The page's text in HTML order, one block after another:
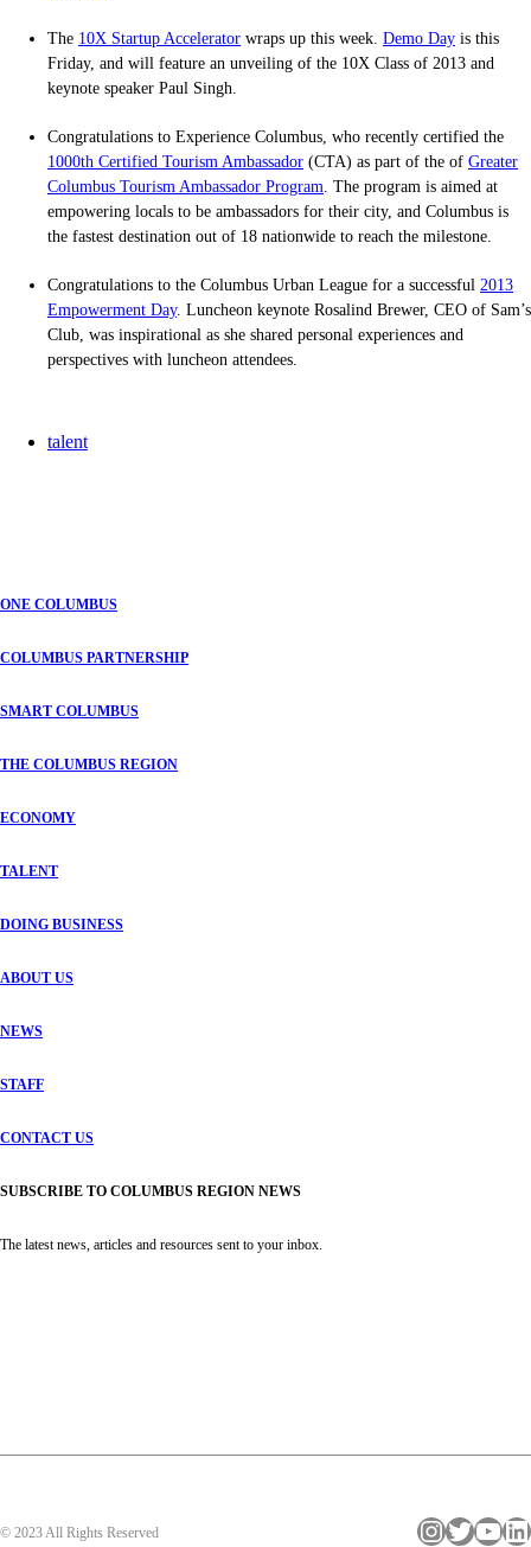
The 10X Startup Accelerator wraps up this week. Demo Day is this
Friday, and will feature an unveiling of the 10X Class of 2013 and
keynote speaker Paul Singh.
Congratulations to Experience Columbus, who recently certified the
1000th Certified Tourism Ambassador (CTA) as part of the of Greater
Columbus Tourism Ambassador Program . The program is aimed at
empowering locals to be ambassadors for their city, and Columbus is
the fastest destination out of 18 nationwide to reach the milestone.
Congratulations to the Columbus Urban League for a successful 2013
Empowerment Day. Luncheon keynote Rosalind Brewer, CEO of Sam’s
Club, was inspirational as she shared personal experiences and
perspectives with luncheon attendees.
talent
ONE COLUMBUS
COLUMBUS PARTNERSHIP
SMART COLUMBUS
THE COLUMBUS REGION
ECONOMY
TALENT
DOING BUSINESS
ABOUT US
NEWS
STAFF
CONTACT US
SUBSCRIBE TO COLUMBUS REGION NEWS
The latest news, articles and resources sent to your inbox.
© 2023 All Rights Reserved InstagramTwitter YouTube LinkedIn